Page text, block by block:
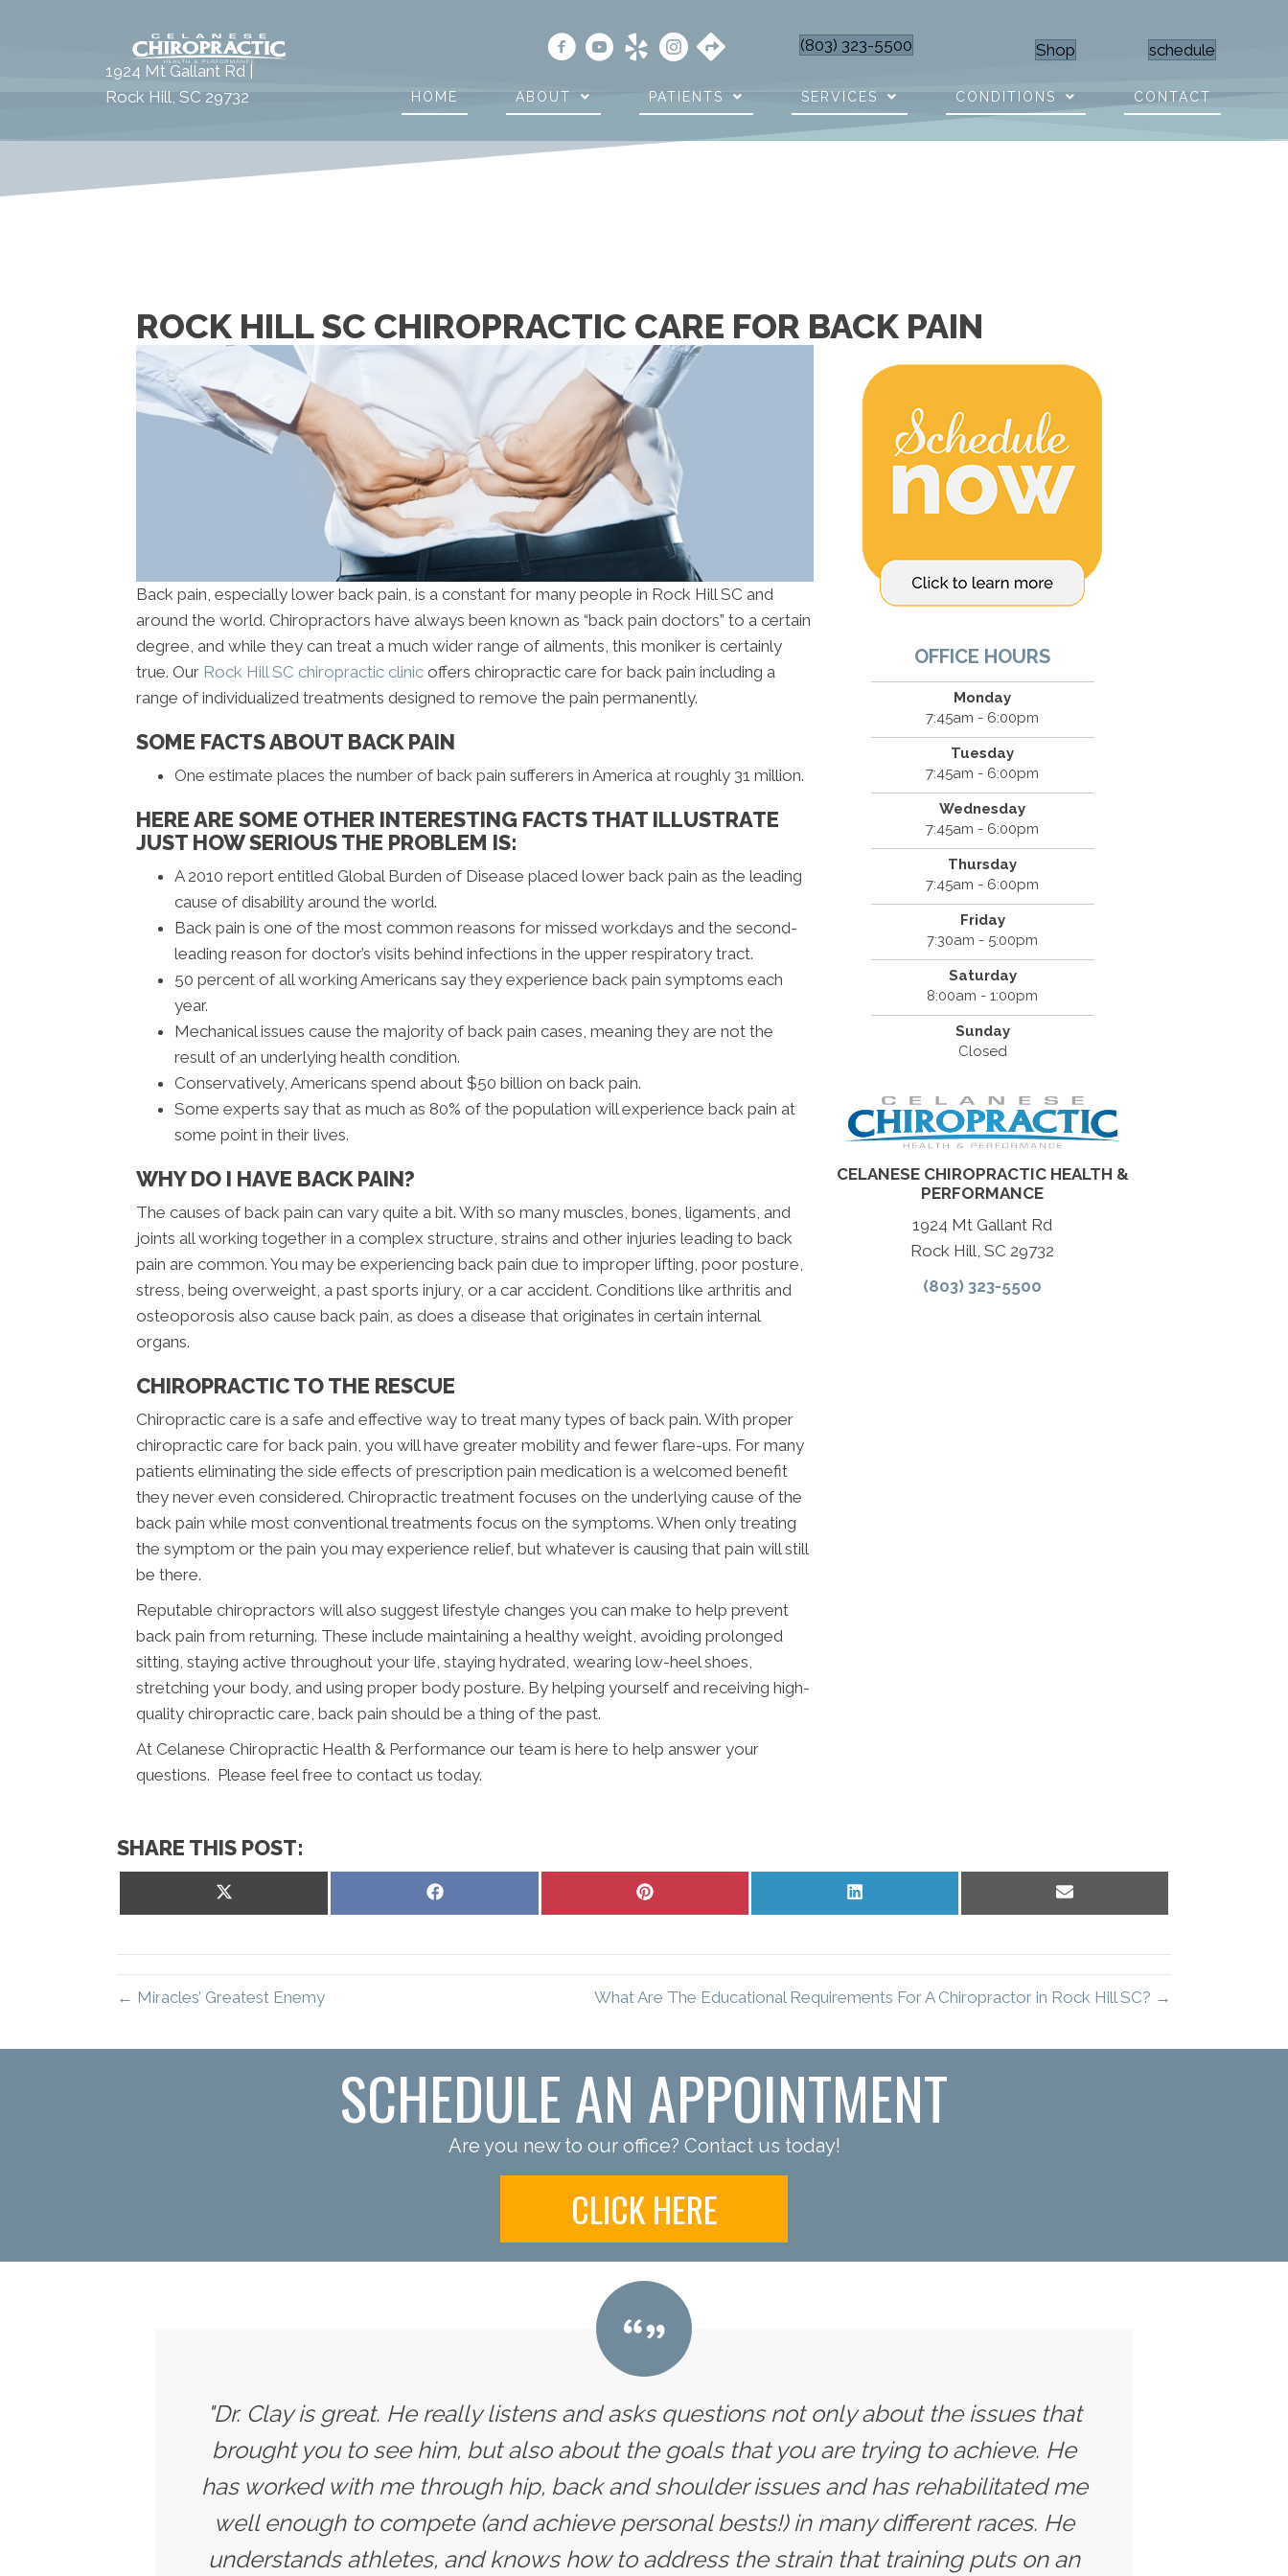
1924 Mt Gallant Rd |
Rock Hill, SC 29732
(803) 323-5500 Shop schedule
HOME ABOUT PATIENTS SERVICES CONDITIONS CONTACT
ROCK HILL SC CHIROPRACTIC CARE FOR BACK PAIN
Back pain, especially lower back pain, is a constant for many people in Rock Hill SC and
around the world. Chiropractors have always been known as “back pain doctors” to a certain
degree, and while they can treat a much wider range of ailments, this moniker is certainly
true. Our Rock Hill SC chiropractic clinic offers chiropractic care for back pain including a
range of individualized treatments designed to remove the pain permanently.
SOME FACTS ABOUT BACK PAIN
One estimate places the number of back pain sufferers in America at roughly 31 million.
HERE ARE SOME OTHER INTERESTING FACTS THAT ILLUSTRATE
JUST HOW SERIOUS THE PROBLEM IS:
A 2010 report entitled Global Burden of Disease placed lower back pain as the leading
cause of disability around the world.
Back pain is one of the most common reasons for missed workdays and the second-
leading reason for doctor’s visits behind infections in the upper respiratory tract.
50 percent of all working Americans say they experience back pain symptoms each
year.
Mechanical issues cause the majority of back pain cases, meaning they are not the
result of an underlying health condition.
Conservatively, Americans spend about $50 billion on back pain.
Some experts say that as much as 80% of the population will experience back pain at
some point in their lives.
WHY DO I HAVE BACK PAIN?
The causes of back pain can vary quite a bit. With so many muscles, bones, ligaments, and
joints all working together in a complex structure, strains and other injuries leading to back
pain are common. You may be experiencing back pain due to improper lifting, poor posture,
stress, being overweight, a past sports injury, or a car accident. Conditions like arthritis and
osteoporosis also cause back pain, as does a disease that originates in certain internal
organs.
CHIROPRACTIC TO THE RESCUE
Chiropractic care is a safe and effective way to treat many types of back pain. With proper
chiropractic care for back pain, you will have greater mobility and fewer flare-ups. For many
patients eliminating the side effects of prescription pain medication is a welcomed benefit
they never even considered. Chiropractic treatment focuses on the underlying cause of the
back pain while most conventional treatments focus on the symptoms. When only treating
the symptom or the pain you may experience relief, but whatever is causing that pain will still
be there.
Reputable chiropractors will also suggest lifestyle changes you can make to help prevent
back pain from returning. These include maintaining a healthy weight, avoiding prolonged
sitting, staying active throughout your life, staying hydrated, wearing low-heel shoes,
stretching your body, and using proper body posture. By helping yourself and receiving high-
quality chiropractic care, back pain should be a thing of the past.
At Celanese Chiropractic Health & Performance our team is here to help answer your
questions. Please feel free to contact us today.
OFFICE HOURS
Monday
7:45am - 6:00pm
Tuesday
7:45am - 6:00pm
Wednesday
7:45am - 6:00pm
Thursday
7:45am - 6:00pm
Friday
7:30am - 5:00pm
Saturday
8:00am - 1:00pm
Sunday
Closed
CELANESE CHIROPRACTIC HEALTH &
PERFORMANCE
1924 Mt Gallant Rd
Rock Hill, SC 29732
(803) 323-5500
SHARE THIS POST:
Share
Share
Share
← Miracles’ Greatest Enemy What Are The Educational Requirements For A Chiropractor in Rock Hill SC? →
SCHEDULE AN APPOINTMENT
Are you new to our office? Contact us today!
CLICK HERE
"Dr. Clay is great. He really listens and asks questions not only about the issues that
brought you to see him, but also about the goals that you are trying to achieve. He
has worked with me through hip, back and shoulder issues and has rehabilitated me
well enough to compete (and achieve personal bests!) in many different races. He
understands athletes, and knows how to address the strain that training puts on an